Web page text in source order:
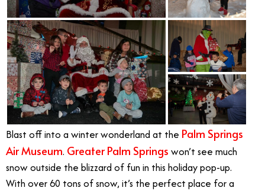
Blast off into a winter wonderland at the Palm Springs
Air Museum. Greater Palm Springs won’t see much
snow outside the blizzard of fun in this holiday pop-up.
With over 60 tons of snow, it’s the perfect place for a